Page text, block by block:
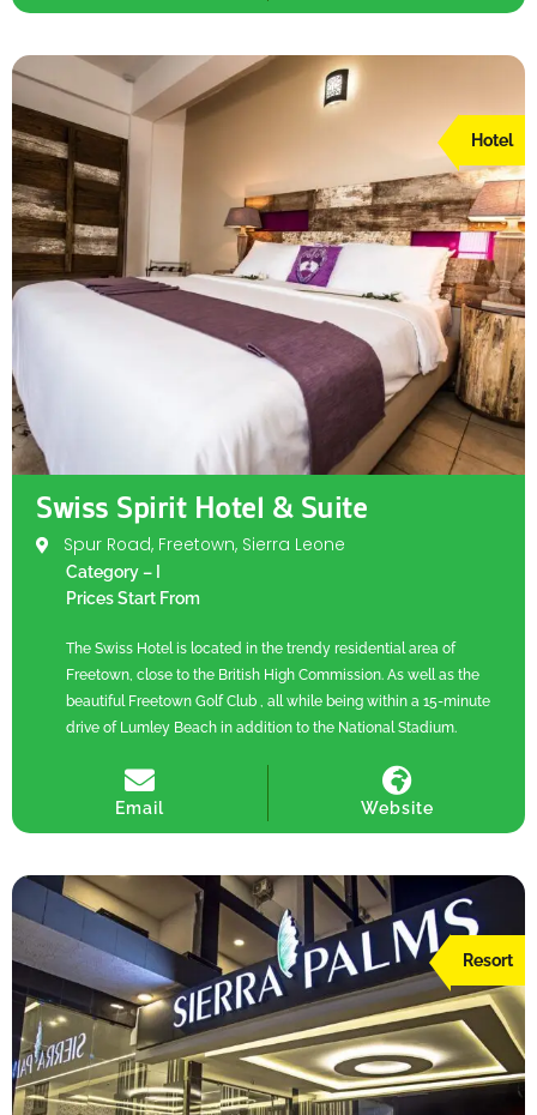
Hotel
Swiss Spirit Hotel & Suite
Spur Road, Freetown, Sierra Leone
Category – I
Prices Start From
The Swiss Hotel is located in the trendy residential area of
Freetown, close to the British High Commission. As well as the
beautiful Freetown Golf Club , all while being within a 15-minute
drive of Lumley Beach in addition to the National Stadium.
Email Website
Resort